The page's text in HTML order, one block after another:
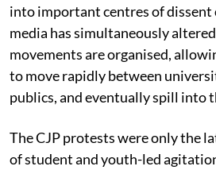
into important centres of dissent
media has simultaneously
movements are organised,
to move rapidly between
publics, and eventually spill into
The CJP protests were only the
of student and youth-led